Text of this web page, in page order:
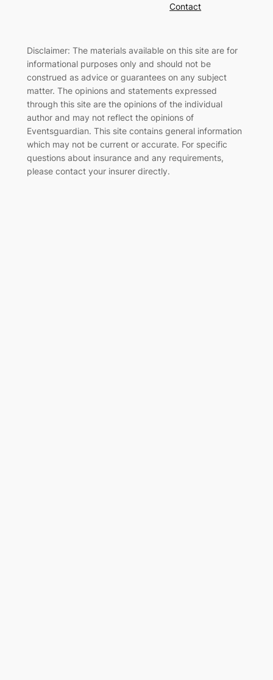
Contact
Disclaimer: The materials available on this site are for
informational purposes only and should not be
construed as advice or guarantees on any subject
matter. The opinions and statements expressed
through this site are the opinions of the individual
author and may not reflect the opinions of
Eventsguardian. This site contains general information
which may not be current or accurate. For specific
questions about insurance and any requirements,
please contact your insurer directly.